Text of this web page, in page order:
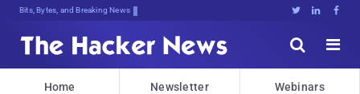
Bits, Bytes, and Breaking News   


Home Newsletter Webinars